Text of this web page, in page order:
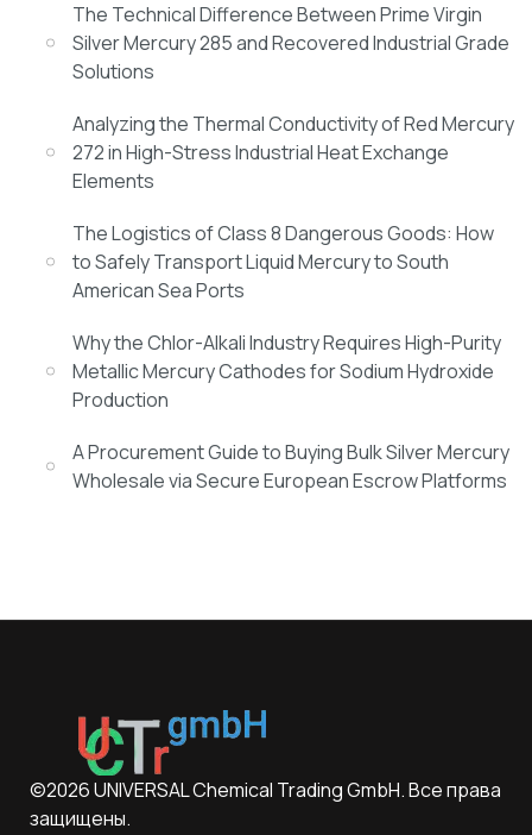
The Technical Difference Between Prime Virgin
Silver Mercury 285 and Recovered Industrial Grade
Solutions
Analyzing the Thermal Conductivity of Red Mercury
272 in High-Stress Industrial Heat Exchange
Elements
The Logistics of Class 8 Dangerous Goods: How
to Safely Transport Liquid Mercury to South
American Sea Ports
Why the Chlor-Alkali Industry Requires High-Purity
Metallic Mercury Cathodes for Sodium Hydroxide
Production
A Procurement Guide to Buying Bulk Silver Mercury
Wholesale via Secure European Escrow Platforms
©2026 UNIVERSAL Chemical Trading GmbH. Все права
защищены.